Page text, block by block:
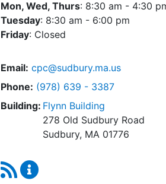
Mon, Wed, Thurs: 8:30 am - 4:30
Tuesday: 8:30 am - 6:00 pm
Friday: Closed
Email: cpc@sudbury.ma.us
Phone: Dial Community
(978) 639 - 3387
Building: Flynn Building
278 Old Sudbury Road
Sudbury, MA 01776
RSS Feed